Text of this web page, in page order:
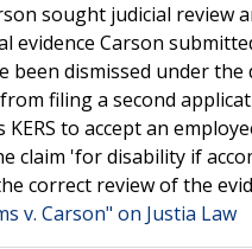
sought judicial review
evidence Carson
been dismissed under the
filing a second
to accept an
claim 'for disability if
correct review of the
v. Carson" on Justia Law